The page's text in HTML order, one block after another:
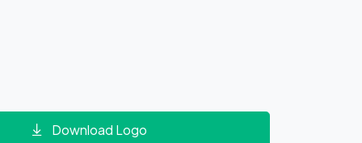
Download Logo